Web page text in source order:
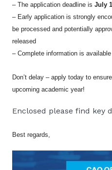
– The application deadline is July
– Early application is strongly
be processed and potentially
released
– Complete information is
Don’t delay – apply today to
upcoming academic year!
Enclosed please find key
Best regards,